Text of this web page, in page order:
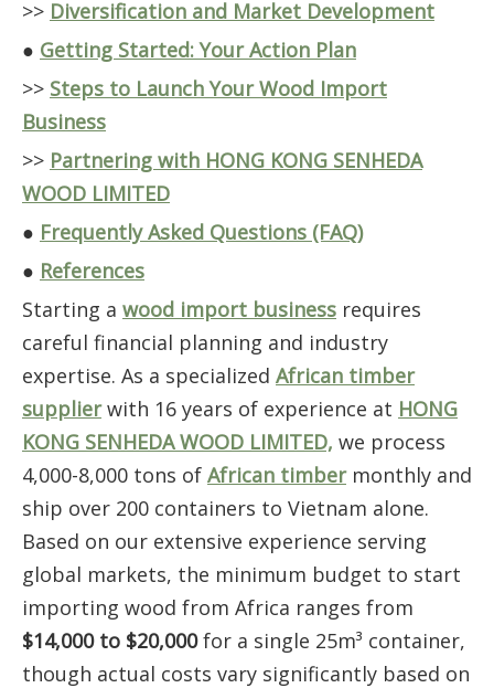
>> Diversification and Market Development
● Getting Started: Your Action Plan
>> Steps to Launch Your Wood Import
Business
>> Partnering with HONG KONG SENHEDA
WOOD LIMITED
● Frequently Asked Questions (FAQ)
● References
Starting a wood import business requires
careful financial planning and industry
expertise. As a specialized African timber
supplierwith 16 years of experience at HONG
KONG SENHEDA WOOD LIMITED, we process
4,000-8,000 tons of African timbermonthly and
ship over 200 containers to Vietnam alone.
Based on our extensive experience serving
global markets, the minimum budget to start
importing wood from Africa ranges from
$14,000 to $20,000for a single 25m³ container,
though actual costs vary significantly based on